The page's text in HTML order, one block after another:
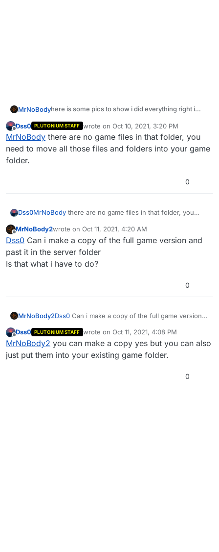
MrNoBodyhere is some pics to show i did everything right i
https://prnt.sc/1vkchfv
Offline
Dss0 PLUTONIUM STAFF wrote on Oct 10, 2021, 3:20 PM
last edited by Dss0Oct 10, 2021, 6:20 PM
MrNoBody there are no game files in that folder, you
need to move all those files and folders into your game
folder.
0
Dss0MrNoBody there are no game files in that folder, you
folder.
Offline
MrNoBody2wrote on Oct 11, 2021, 4:20 AM
last edited by
Dss0 Can i make a copy of the full game version and
past it in the server folder
Is that what i have to do?
0
MrNoBody2Dss0 Can i make a copy of the full game version
Is that what i have to do?
Offline
Dss0 PLUTONIUM STAFF wrote on Oct 11, 2021, 4:08 PM
last edited by
MrNoBody2 you can make a copy yes but you can also
just put them into your existing game folder.
0